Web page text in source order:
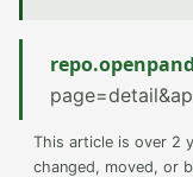
This article is over 2
changed, moved, or